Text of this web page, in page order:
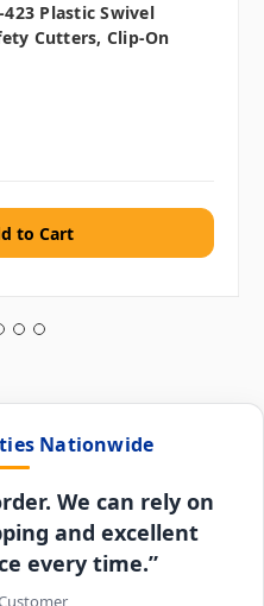
Plastic Swivel
Cutters, Clip-On
Nationwide
We can rely on
and excellent
every time.”